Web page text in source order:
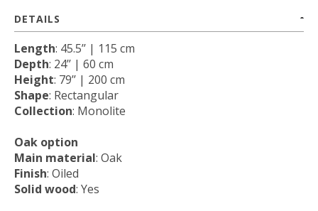
DETAILS
Length: 45.5’’ | 115 cm
Depth: 24’’ | 60 cm
Height: 79’’ | 200 cm
Shape: Rectangular
Collection: Monolite
Oak option
Main material: Oak
Finish: Oiled
Solid wood: Yes